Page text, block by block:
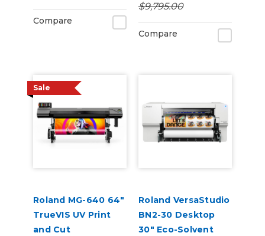
Compare
$9,795.00
Compare
Sale
Roland MG-640 64"
TrueVIS UV Print
and Cut
Roland VersaStudio
BN2-30 Desktop
30" Eco-Solvent